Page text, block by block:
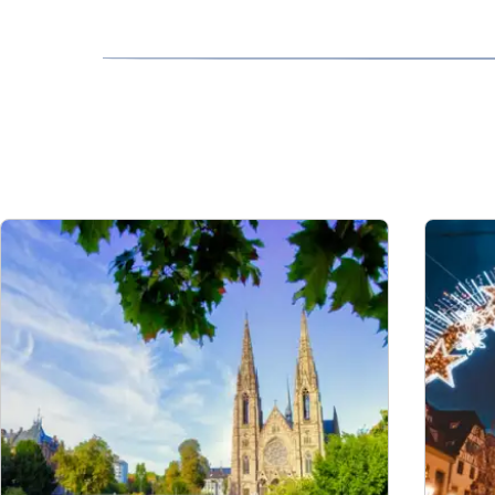
Travellers using a wheelchair can be placed
To book free assistance on your connecting